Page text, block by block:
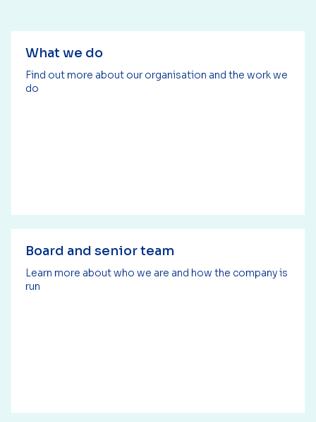
What we do
Find out more about our organisation and the work we
do
Board and senior team
Learn more about who we are and how the company is
run